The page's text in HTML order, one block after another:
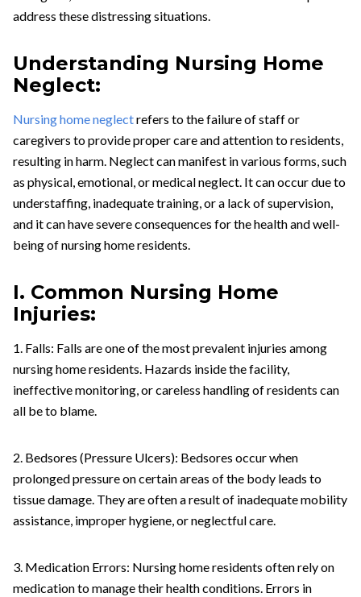
address these distressing situations.
Understanding Nursing Home
Neglect:
Nursing home neglectrefers to the failure of staff or
caregivers to provide proper care and attention to residents,
resulting in harm. Neglect can manifest in various forms, such
as physical, emotional, or medical neglect. It can occur due to
understaffing, inadequate training, or a lack of supervision,
and it can have severe consequences for the health and well-
being of nursing home residents.
I. Common Nursing Home
Injuries:
1. Falls: Falls are one of the most prevalent injuries among
nursing home residents. Hazards inside the facility,
ineffective monitoring, or careless handling of residents can
all be to blame.
2. Bedsores (Pressure Ulcers): Bedsores occur when
prolonged pressure on certain areas of the body leads to
tissue damage. They are often a result of inadequate mobility
assistance, improper hygiene, or neglectful care.
3. Medication Errors: Nursing home residents often rely on
medication to manage their health conditions. Errors in